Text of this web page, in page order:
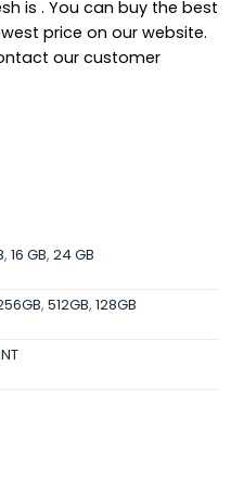
is . You can buy the best
price on our website.
our customer
,16 GB,24 GB
,512GB,128GB